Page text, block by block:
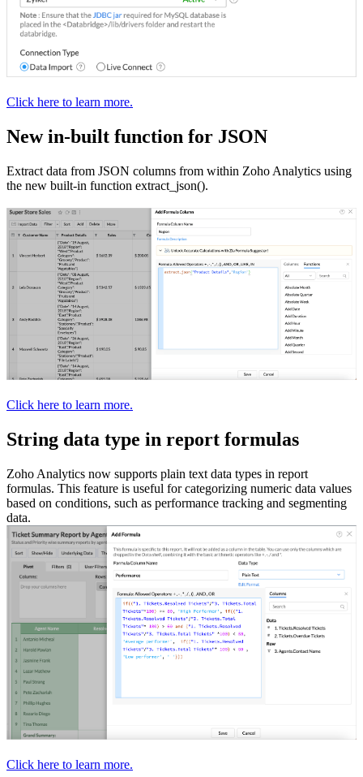
Click here to learn more.
New in-built function for JSON
Extract data from JSON columns from within Zoho Analytics using
the new built-in function extract_json().
Click here to learn more.
String data type in report formulas
Zoho Analytics now supports plain text data types in report
formulas. This feature is useful for categorizing numeric data values
based on conditions, such as performance tracking and segmenting
data.
Click here to learn more.